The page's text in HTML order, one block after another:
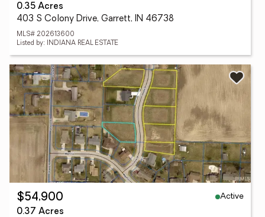
0.35 Acres
403 S Colony Drive, Garrett, IN 46738
MLS# 202613600
Listed by: INDIANA REAL ESTATE
$54,900
Active
0.37 Acres